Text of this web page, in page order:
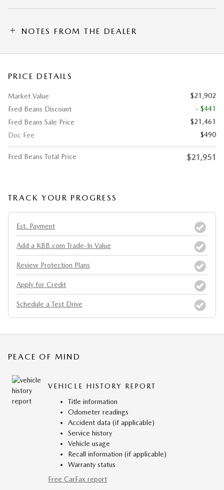
NOTES FROM THE DEALER
PRICE DETAILS
Market Value
$21,902
Fred Beans Discount
- $441
Fred Beans Sale Price
$21,461
Doc Fee
$490
Fred Beans Total Price $21,951
TRACK YOUR PROGRESS
Est. Payment
Add a KBB.com Trade-In Value
Review Protection Plans
Apply for Credit
Schedule a Test Drive
PEACE OF MIND
VEHICLE HISTORY REPORT
Title information
Odometer readings
Accident data (if applicable)
Service history
Vehicle usage
Recall information (if applicable)
Warranty status
Free CarFax report